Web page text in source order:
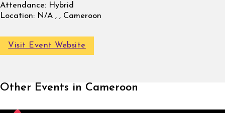
Attendance: Hybrid
Location: N/A , , Cameroon
Visit Event Website
Other Events in Cameroon